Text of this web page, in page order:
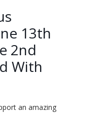
13th
2nd
With
an amazing